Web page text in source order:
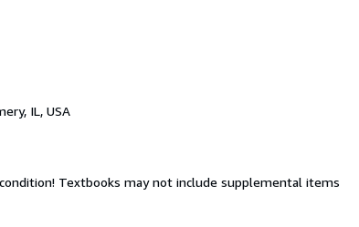
IL, USA
Textbooks may not include supplemental items